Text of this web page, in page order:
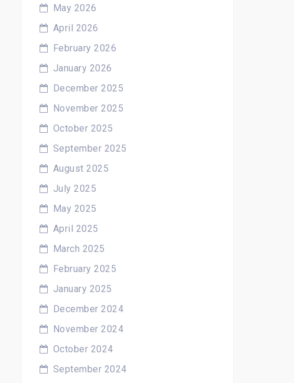
May 2026
April 2026
February 2026
January 2026
December 2025
November 2025
October 2025
September 2025
August 2025
July 2025
May 2025
April 2025
March 2025
February 2025
January 2025
December 2024
November 2024
October 2024
September 2024